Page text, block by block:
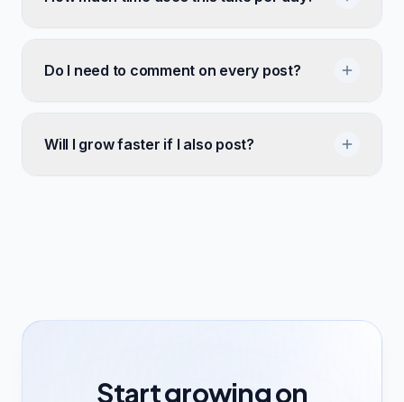
Do I need to comment on every post?
Will I grow faster if I also post?
Start growing on